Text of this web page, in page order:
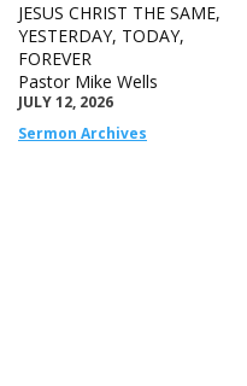
JESUS CHRIST THE SAME,
YESTERDAY, TODAY,
FOREVER
Pastor Mike Wells
JULY 12, 2026
Sermon Archives